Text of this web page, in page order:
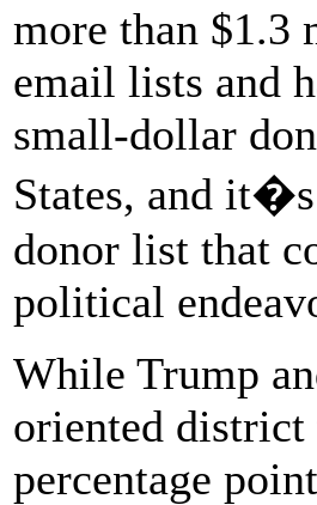
more than
email lists and
small-dollar
States, and
donor list that
political
While Trump
oriented district
percentage